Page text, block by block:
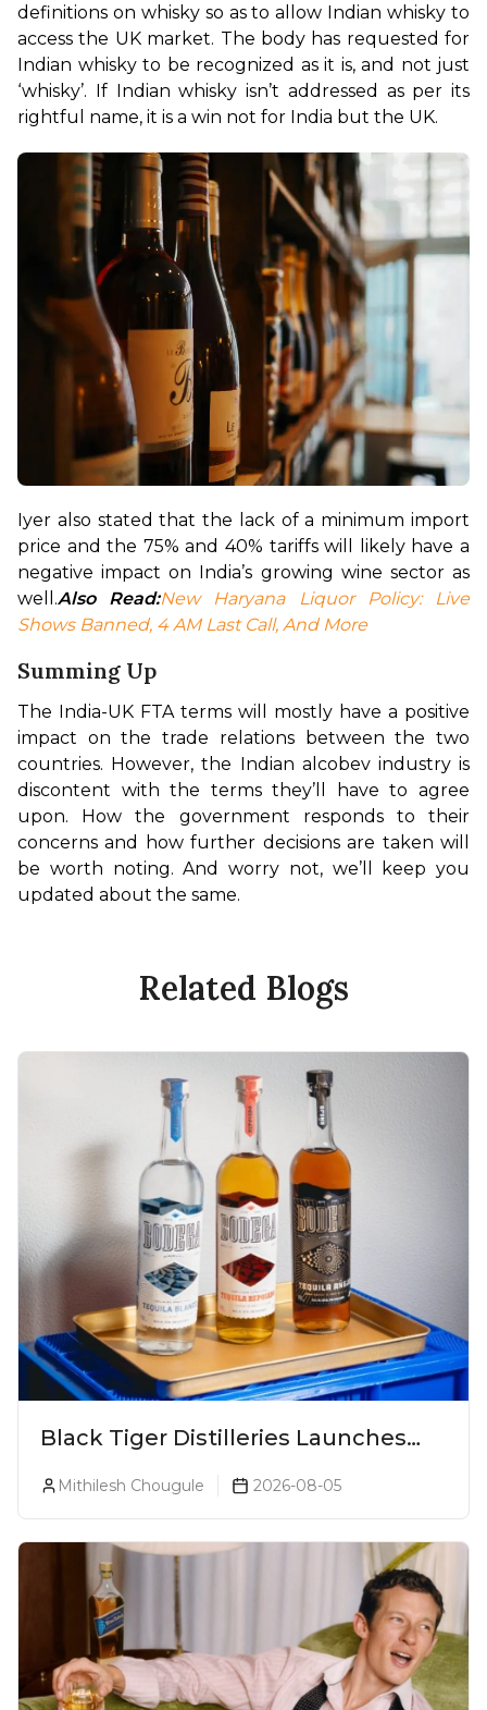
definitions on whisky so as to allow Indian whisky to
access the UK market. The body has requested for
Indian whisky to be recognized as it is, and not just
‘whisky’. If Indian whisky isn’t addressed as per its
rightful name, it is a win not for India but the UK.
Iyer also stated that the lack of a minimum import
price and the 75% and 40% tariffs will likely have a
negative impact on India’s growing wine sector as
well.Also Read:New Haryana Liquor Policy: Live
Shows Banned, 4 AM Last Call, And More
Summing Up
The India-UK FTA terms will mostly have a positive
impact on the trade relations between the two
countries. However, the Indian alcobev industry is
discontent with the terms they’ll have to agree
upon. How the government responds to their
concerns and how further decisions are taken will
be worth noting. And worry not, we’ll keep you
updated about the same.
Related Blogs
Black Tiger Distilleries Launches
For The Indian Market
Mithilesh Chougule 2026-08-05